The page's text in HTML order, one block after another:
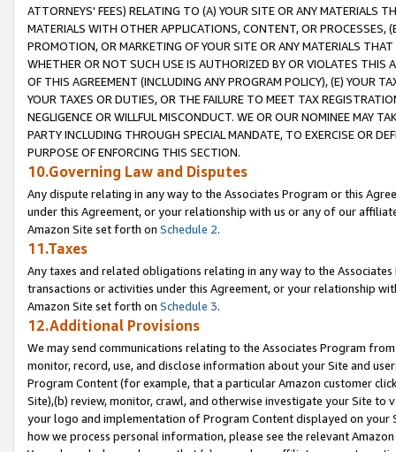
ATTORNEYS' FEES) RELATING TO (A) YOUR SITE OR ANY MATERIALS
MATERIALS WITH OTHER APPLICATIONS, CONTENT, OR PROCESSES,
PROMOTION, OR MARKETING OF YOUR SITE OR ANY MATERIALS
WHETHER OR NOT SUCH USE IS AUTHORIZED BY OR VIOLATES THIS
OF THIS AGREEMENT (INCLUDING ANY PROGRAM POLICY), (E) YOUR
YOUR TAXES OR DUTIES, OR THE FAILURE TO MEET TAX
NEGLIGENCE OR WILLFUL MISCONDUCT. WE OR OUR NOMINEE MAY
PARTY INCLUDING THROUGH SPECIAL MANDATE, TO EXERCISE OR
PURPOSE OF ENFORCING THIS SECTION.
10.Governing Law and Disputes
Any dispute relating in any way to the Associates Program or this
under this Agreement, or your relationship with us or any of our
Amazon Site set forth on Schedule 2.
11.Taxes
Any taxes and related obligations relating in any way to the
transactions or activities under this Agreement, or your relationship
Amazon Site set forth on Schedule 3.
12.Additional Provisions
We may send communications relating to the Associates Program
monitor, record, use, and disclose information about your Site and
Program Content (for example, that a particular Amazon customer
Site),(b) review, monitor, crawl, and otherwise investigate your Site
your logo and implementation of Program Content displayed on
how we process personal information, please see the relevant